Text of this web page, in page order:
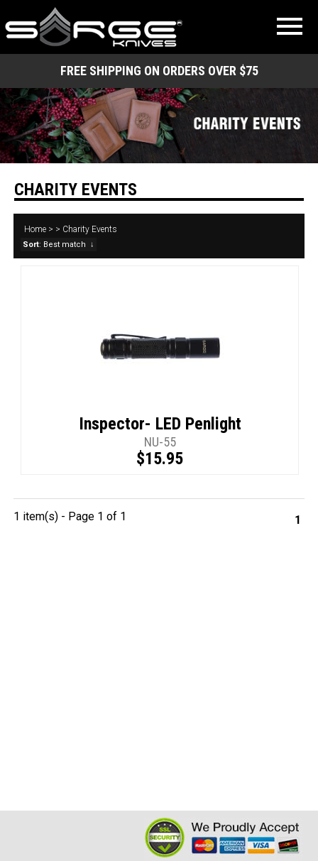
FREE SHIPPING ON ORDERS OVER $75
CHARITY EVENTS
Home > > Charity Events
Sort: Best match ↓
Inspector- LED Penlight
NU-55
$15.95
1 item(s) - Page 1 of 1 1